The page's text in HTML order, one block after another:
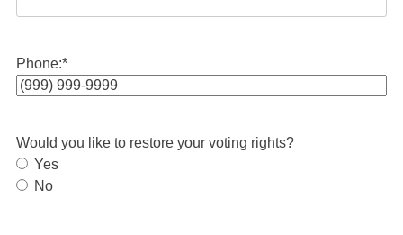
Phone:*
Would you like to restore your voting rights?
Yes
No